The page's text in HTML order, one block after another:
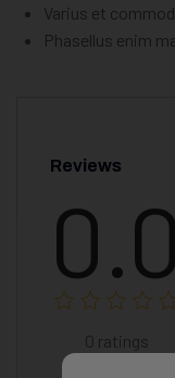
Varius et
Phasellus enim
Reviews
0.0
0 ratings